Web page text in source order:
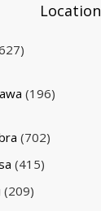
Location
(196)
(702)
(415)
(209)